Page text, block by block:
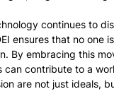
continues to
ensures that no one
By embracing this
can contribute to a
are not just ideals,